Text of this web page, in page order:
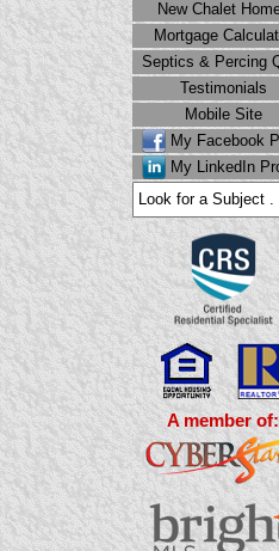
New Chalet
Mortgage
Septics & Percing
Testimonials
Mobile Site
My Facebook
My LinkedIn
A member of: